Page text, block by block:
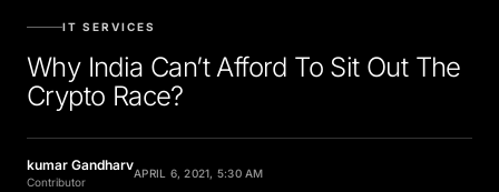
IT SERVICES
Why India Can’t Afford To Sit Out The
Crypto Race?
kumar Gandharv
Contributor
APRIL 6, 2021, 5:30 AM